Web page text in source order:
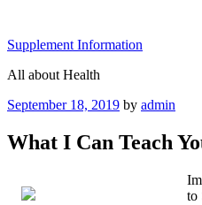
content
Supplement Information
All about Health
Posted
September 18, 2019 by admin
What I Can Teach
to